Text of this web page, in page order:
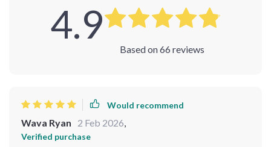
4.9
Based on66 reviews
Would recommend
Wava Ryan 2 Feb 2026,
Verified purchase